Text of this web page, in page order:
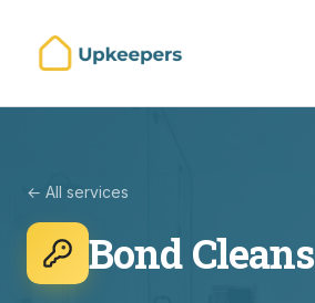
← All services
Bond Cleans